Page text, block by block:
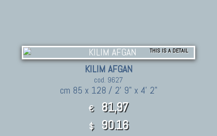
THIS IS A DETAIL
KILIM AFGAN
cod. 9627
cm 85 x 128 / 2' 9" x 4' 2"
€ 81,97
$ 90.16